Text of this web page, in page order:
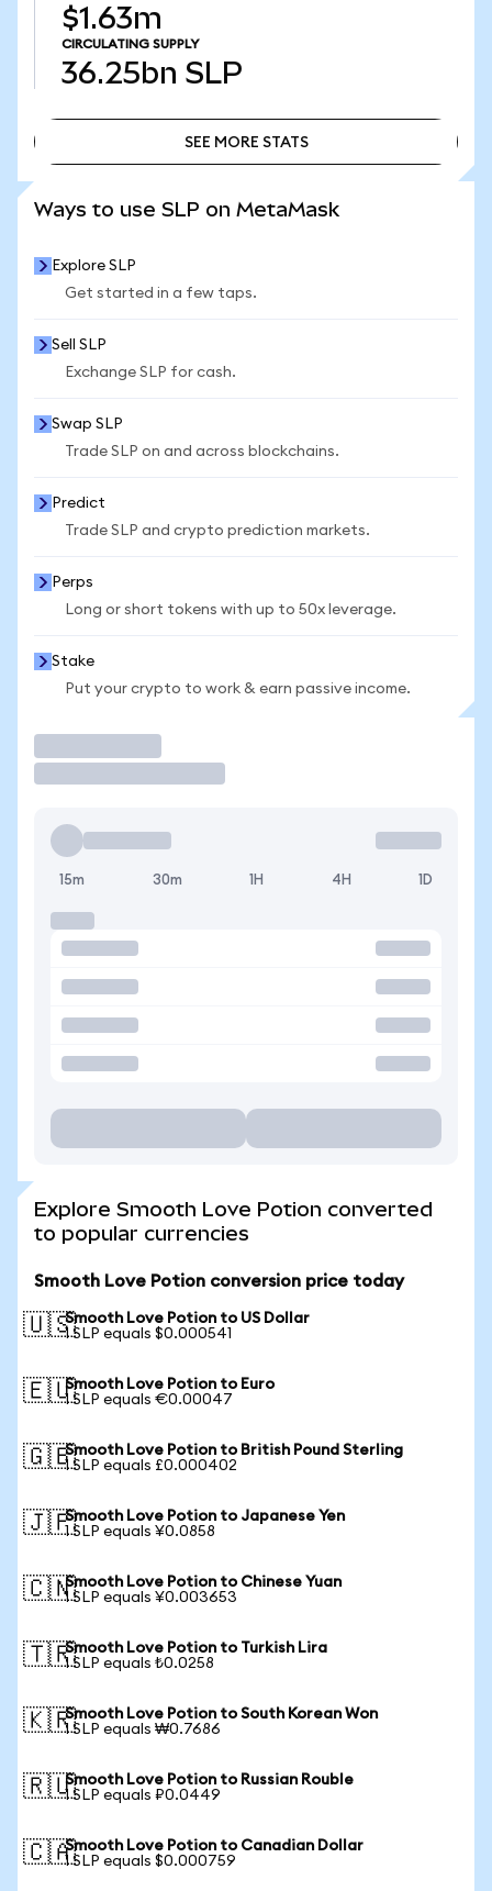
$1.63m
CIRCULATING SUPPLY
36.25bn SLP
SEE MORE STATS
Ways to use SLP on MetaMask
Explore SLP
Get started in a few taps.
Sell SLP
Exchange SLP for cash.
Swap SLP
Trade SLP on and across blockchains.
Predict
Trade SLP and crypto prediction markets.
Perps
Long or short tokens with up to 50x leverage.
Stake
Put your crypto to work & earn passive income.
15m 30m 1H 4H 1D
Explore Smooth Love Potion converted
to popular currencies
Smooth Love Potion conversion price today
🇺🇸Smooth Love Potion to US Dollar
1 SLP equals $0.000541
🇪🇺Smooth Love Potion to Euro
1 SLP equals €0.00047
🇬🇧Smooth Love Potion to British Pound Sterling
1 SLP equals £0.000402
🇯🇵Smooth Love Potion to Japanese Yen
1 SLP equals ¥0.0858
🇨🇳Smooth Love Potion to Chinese Yuan
1 SLP equals ¥0.003653
🇹🇷Smooth Love Potion to Turkish Lira
1 SLP equals ₺0.0258
🇰🇷Smooth Love Potion to South Korean Won
1 SLP equals ₩0.7686
🇷🇺Smooth Love Potion to Russian Rouble
1 SLP equals ₽0.0449
🇨🇦Smooth Love Potion to Canadian Dollar
1 SLP equals $0.000759